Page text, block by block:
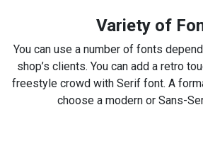
Variety of
You can use a number of fonts
shop’s clients. You can add a retro
freestyle crowd with Serif font. A
choose a modern or Sans-